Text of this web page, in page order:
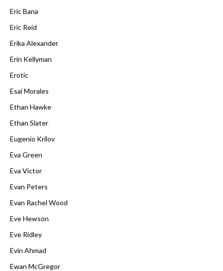
Eric Bana
Eric Reid
Erika Alexander
Erin Kellyman
Erotic
Esai Morales
Ethan Hawke
Ethan Slater
Eugenio Krilov
Eva Green
Eva Victor
Evan Peters
Evan Rachel Wood
Eve Hewson
Eve Ridley
Evin Ahmad
Ewan McGregor